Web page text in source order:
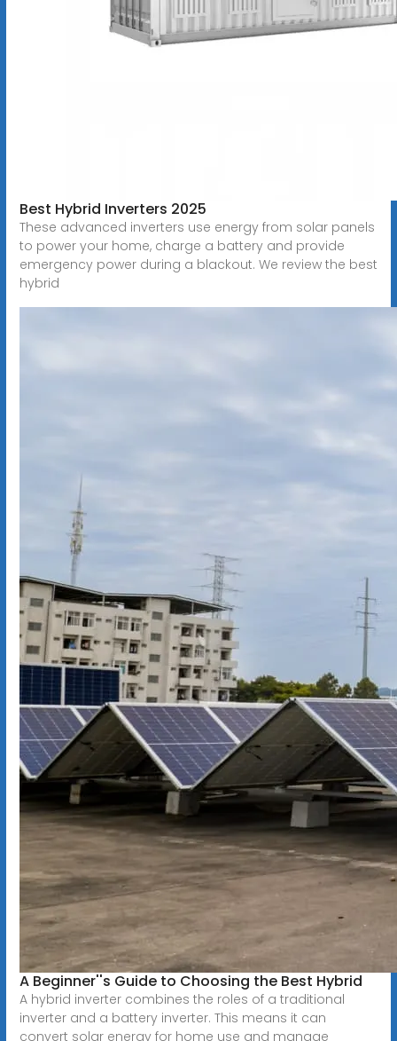
Best Hybrid Inverters 2025
These advanced inverters use energy from solar panels
to power your home, charge a battery and provide
emergency power during a blackout. We review the best
hybrid
A Beginner''s Guide to Choosing the Best Hybrid
A hybrid inverter combines the roles of a traditional
inverter and a battery inverter. This means it can
convert solar energy for home use and manage